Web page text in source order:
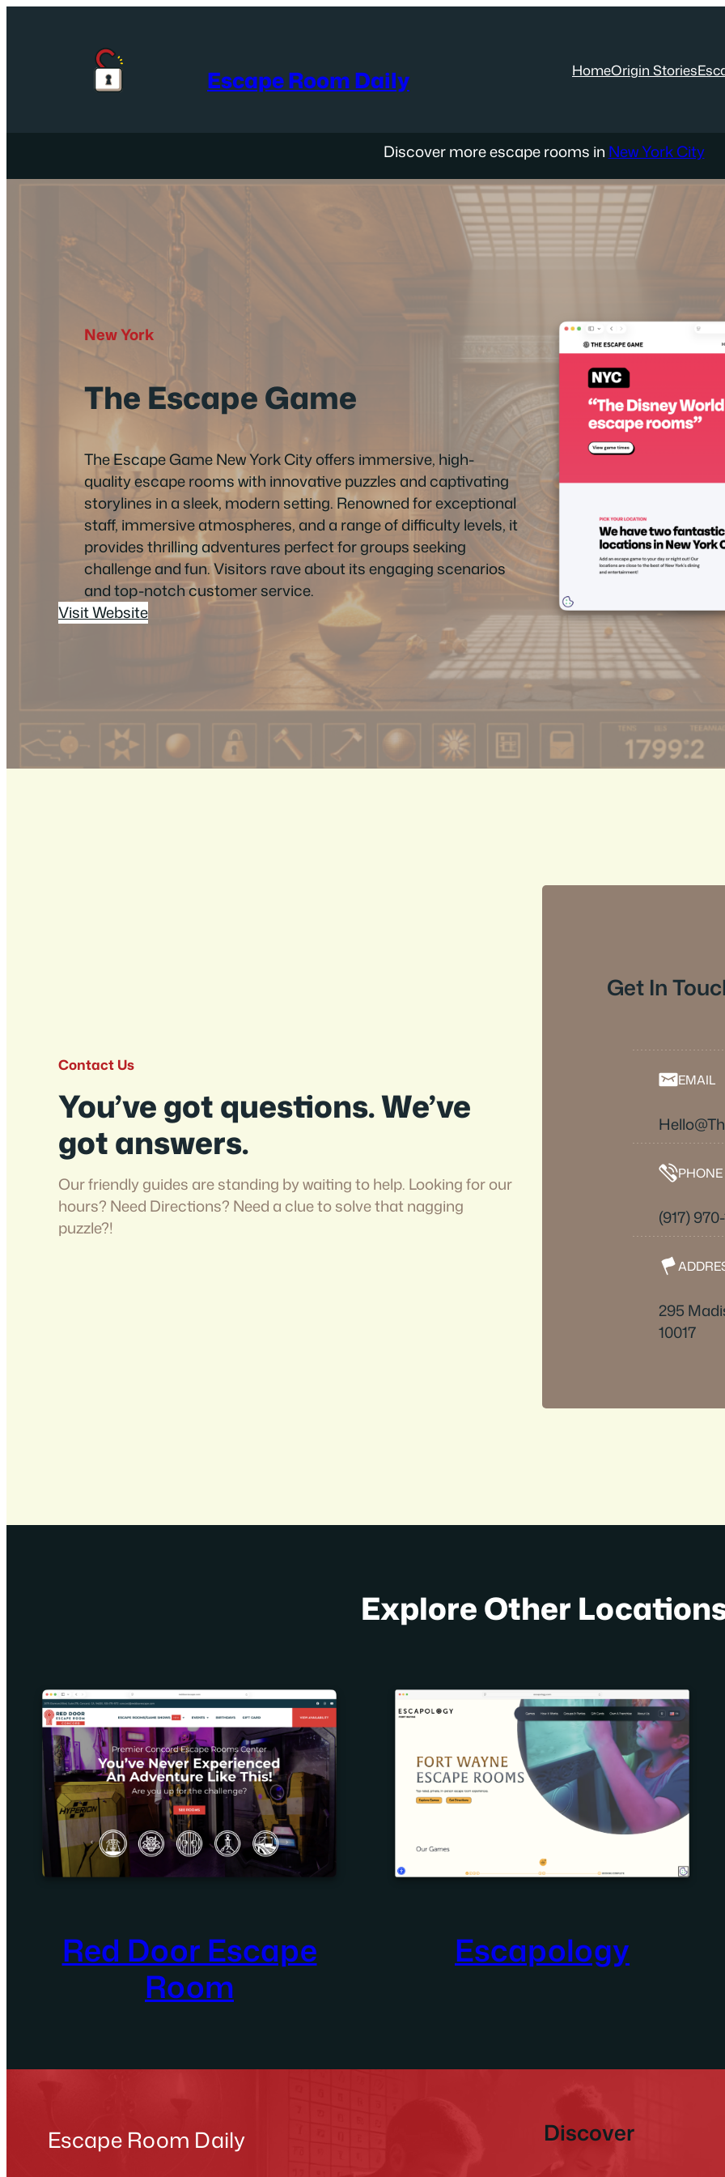
Escape Room Daily HomeOrigin Stories
Discover more escape rooms in New York City
New York
The Escape Game
The Escape Game New York City offers immersive, high-
quality escape rooms with innovative puzzles and captivating
storylines in a sleek, modern setting. Renowned for exceptional
staff, immersive atmospheres, and a range of difficulty levels, it
provides thrilling adventures perfect for groups seeking
challenge and fun. Visitors rave about its engaging scenarios
and top-notch customer service.
Visit Website
Contact Us
You’ve got questions. We’ve
got answers.
Our friendly guides are standing by waiting to help. Looking for our
hours? Need Directions? Need a clue to solve that nagging
puzzle?!
Get In
EMAIL
PHONE
(917)
295
10017
Explore Other
Red Door Escape
Room
Escapology
Escape Room Daily Discover